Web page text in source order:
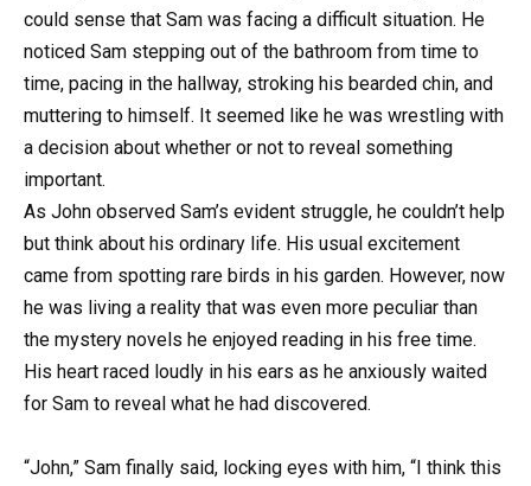
could sense that Sam was facing a difficult situation. He
noticed Sam stepping out of the bathroom from time to
time, pacing in the hallway, stroking his bearded chin, and
muttering to himself. It seemed like he was wrestling with
a decision about whether or not to reveal something
important.
As John observed Sam’s evident struggle, he couldn’t help
but think about his ordinary life. His usual excitement
came from spotting rare birds in his garden. However, now
he was living a reality that was even more peculiar than
the mystery novels he enjoyed reading in his free time.
His heart raced loudly in his ears as he anxiously waited
for Sam to reveal what he had discovered.
“John,” Sam finally said, locking eyes with him, “I think this